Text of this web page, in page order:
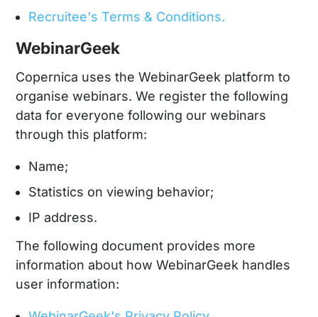
Recruitee's Terms & Conditions.
WebinarGeek
Copernica uses the WebinarGeek platform to
organise webinars. We register the following
data for everyone following our webinars
through this platform:
Name;
Statistics on viewing behavior;
IP address.
The following document provides more
information about how WebinarGeek handles
user information: